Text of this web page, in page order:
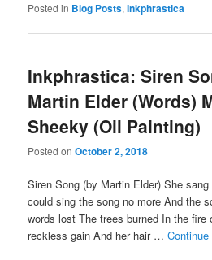
Posted in Blog Posts,Inkphrastica
Inkphrastica: Siren
Martin Elder (Words)
Sheeky (Oil Painting)
Posted onOctober 2, 2018
Siren Song (by Martin Elder) She
could sing the song no more And the
words lost The trees burned In the fire
reckless gain And her hair …Continue